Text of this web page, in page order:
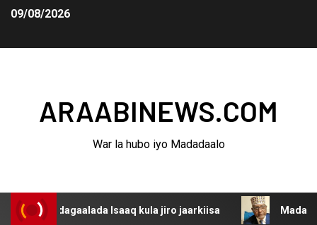
09/08/2026
ARAABINEWS.COM
War la hubo iyo Madadaalo
dagaalada Isaaq kula jiro jaarkiisa